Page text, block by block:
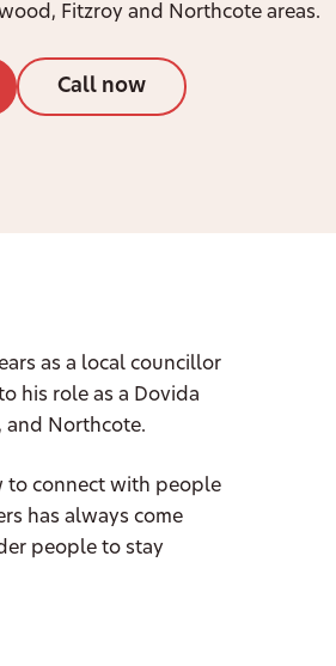
Fitzroy and Northcote areas.
Call now
as a local councillor
his role as a Dovida
and Northcote.
to connect with people
has always come
people to stay